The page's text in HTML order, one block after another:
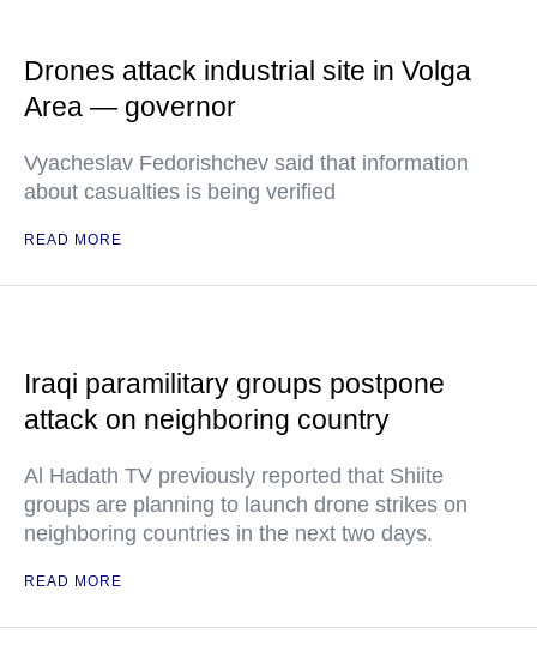
Drones attack industrial site in Volga
Area — governor
Vyacheslav Fedorishchev said that information
about casualties is being verified
READ MORE
Iraqi paramilitary groups postpone
attack on neighboring country
Al Hadath TV previously reported that Shiite
groups are planning to launch drone strikes on
neighboring countries in the next two days.
READ MORE